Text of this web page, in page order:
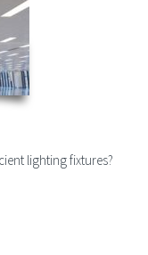
lighting fixtures?